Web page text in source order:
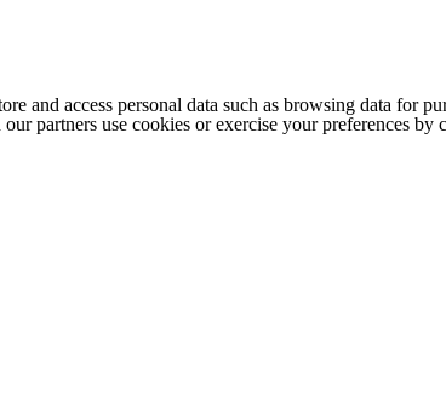
and access personal data such as browsing data
partners use cookies or exercise your preferences